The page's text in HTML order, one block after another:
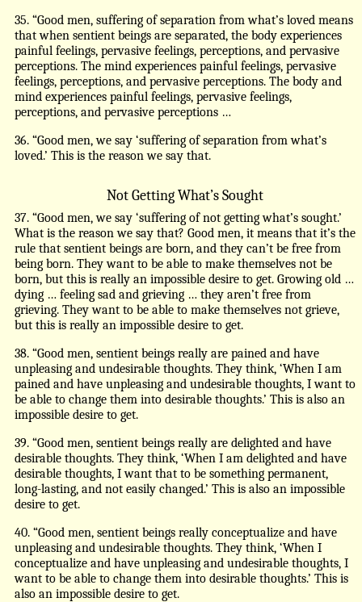
35. “Good men, suffering of separation from what’s loved means
that when sentient beings are separated, the body experiences
painful feelings, pervasive feelings, perceptions, and pervasive
perceptions. The mind experiences painful feelings, pervasive
feelings, perceptions, and pervasive perceptions. The body and
mind experiences painful feelings, pervasive feelings,
perceptions, and pervasive perceptions …
36. “Good men, we say ‘suffering of separation from what’s
loved.’ This is the reason we say that.
Not Getting What’s Sought
37. “Good men, we say ‘suffering of not getting what’s sought.’
What is the reason we say that? Good men, it means that it’s the
rule that sentient beings are born, and they can’t be free from
being born. They want to be able to make themselves not be
born, but this is really an impossible desire to get. Growing old …
dying … feeling sad and grieving … they aren’t free from
grieving. They want to be able to make themselves not grieve,
but this is really an impossible desire to get.
38. “Good men, sentient beings really are pained and have
unpleasing and undesirable thoughts. They think, ‘When I am
pained and have unpleasing and undesirable thoughts, I want to
be able to change them into desirable thoughts.’ This is also an
impossible desire to get.
39. “Good men, sentient beings really are delighted and have
desirable thoughts. They think, ‘When I am delighted and have
desirable thoughts, I want that to be something permanent,
long-lasting, and not easily changed.’ This is also an impossible
desire to get.
40. “Good men, sentient beings really conceptualize and have
unpleasing and undesirable thoughts. They think, ‘When I
conceptualize and have unpleasing and undesirable thoughts, I
want to be able to change them into desirable thoughts.’ This is
also an impossible desire to get.